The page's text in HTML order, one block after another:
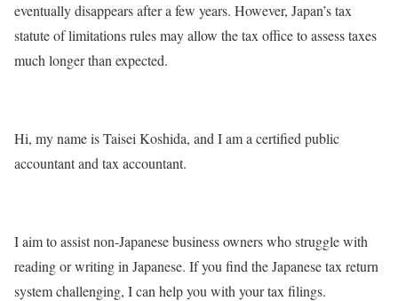
eventually disappears after a few years. However, Japan’s tax
statute of limitations rules may allow the tax office to assess taxes
much longer than expected.
Hi, my name is Taisei Koshida, and I am a certified public
accountant and tax accountant.
I aim to assist non-Japanese business owners who struggle with
reading or writing in Japanese. If you find the Japanese tax return
system challenging, I can help you with your tax filings.